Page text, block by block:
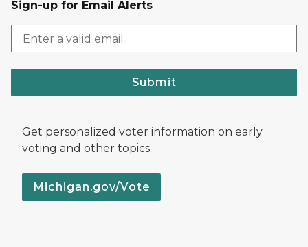
Sign-up for Email Alerts
Submit
Get personalized voter information on early
voting and other topics.
Michigan.gov/Vote